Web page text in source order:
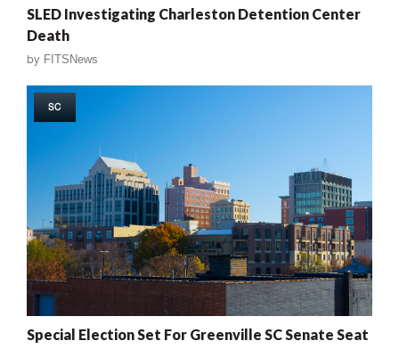
SLED Investigating Charleston Detention Center
Death
by FITSNews
SC
Special Election Set For Greenville SC Senate Seat